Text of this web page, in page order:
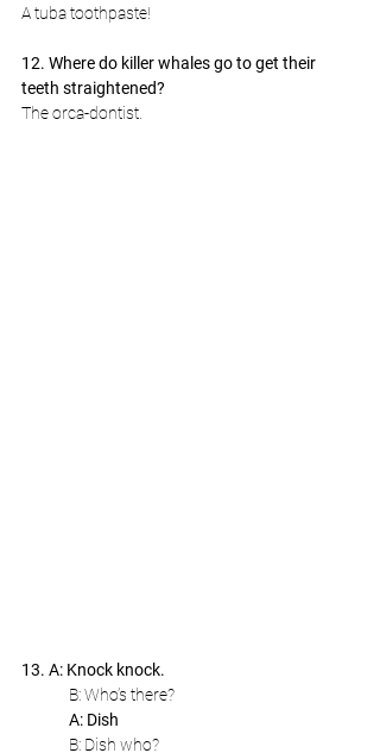
A tuba toothpaste!
12. Where do killer whales go to get their
teeth straightened?
The orca-dontist.
13. A: Knock knock.
B: Who’s there?
A: Dish
B: Dish who?